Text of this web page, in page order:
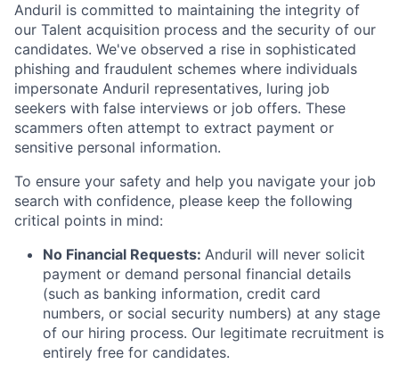
Anduril is committed to maintaining the integrity of
our Talent acquisition process and the security of our
candidates. We've observed a rise in sophisticated
phishing and fraudulent schemes where individuals
impersonate Anduril representatives, luring job
seekers with false interviews or job offers. These
scammers often attempt to extract payment or
sensitive personal information.
To ensure your safety and help you navigate your job
search with confidence, please keep the following
critical points in mind:
No Financial Requests: Anduril will never solicit
payment or demand personal financial details
(such as banking information, credit card
numbers, or social security numbers) at any stage
of our hiring process. Our legitimate recruitment is
entirely free for candidates.